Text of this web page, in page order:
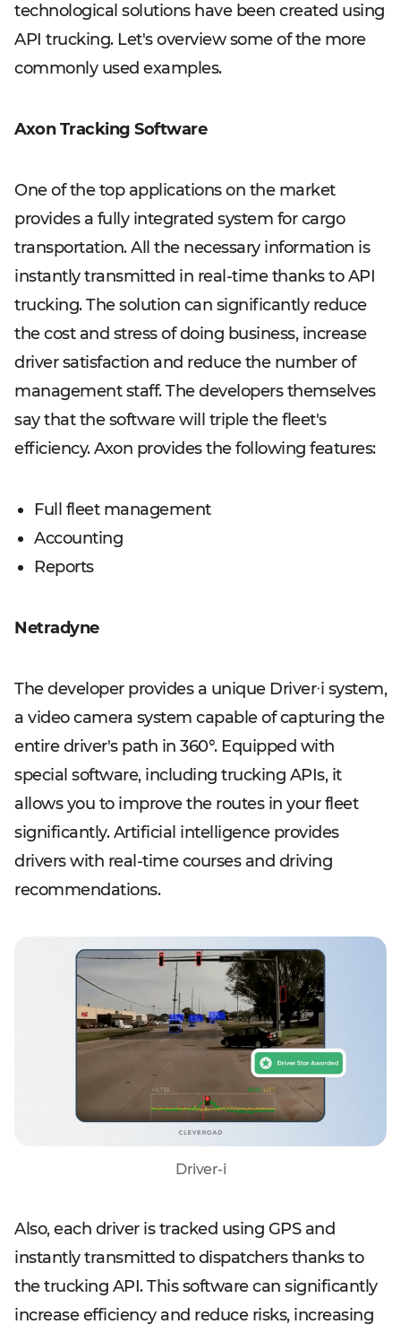
technological solutions have been created using
API trucking. Let's overview some of the more
commonly used examples.
Axon Tracking Software
One of the top applications on the market
provides a fully integrated system for cargo
transportation. All the necessary information is
instantly transmitted in real-time thanks to API
trucking. The solution can significantly reduce
the cost and stress of doing business, increase
driver satisfaction and reduce the number of
management staff. The developers themselves
say that the software will triple the fleet's
efficiency. Axon provides the following features:
Full fleet management
Accounting
Reports
Netradyne
The developer provides a unique Driverᐧi system,
a video camera system capable of capturing the
entire driver's path in 360°. Equipped with
special software, including trucking APIs, it
allows you to improve the routes in your fleet
significantly. Artificial intelligence provides
drivers with real-time courses and driving
recommendations.
Driver-i
Also, each driver is tracked using GPS and
instantly transmitted to dispatchers thanks to
the trucking API. This software can significantly
increase efficiency and reduce risks, increasing